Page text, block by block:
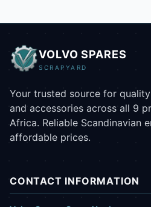
VOLVO SPARES
SCRAPYARD
Your trusted source for
and accessories across all 9
Africa. Reliable Scandinavian
affordable prices.
CONTACT INFORMATION